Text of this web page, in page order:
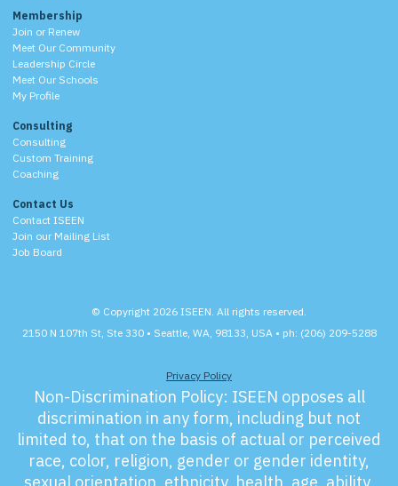
Membership
Join or Renew
Meet Our Community
Leadership Circle
Meet Our Schools
My Profile
Consulting
Consulting
Custom Training
Coaching
Contact Us
Contact ISEEN
Join our Mailing List
Job Board
© Copyright 2026 ISEEN. All rights reserved.
2150 N 107th St, Ste 330 • Seattle, WA, 98133, USA • ph: (206) 209-5288
Privacy Policy
Non-Discrimination Policy: ISEEN opposes all
discrimination in any form, including but not
limited to, that on the basis of actual or perceived
race, color, religion, gender or gender identity,
sexual orientation, ethnicity, health, age, ability,